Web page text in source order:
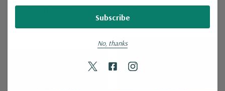
$179.00 - $189.00
$75.00
No, thanks